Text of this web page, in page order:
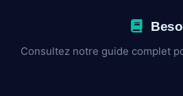
Consultez notre guide complet